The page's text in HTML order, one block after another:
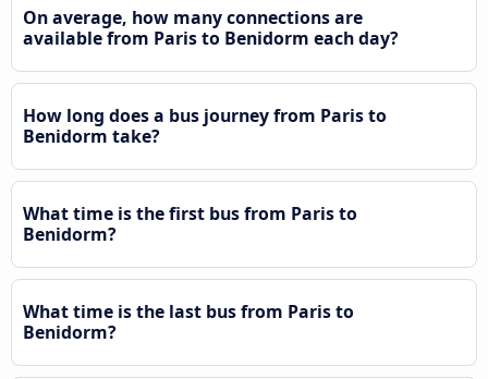
On average, how many connections are
available from Paris to Benidorm each day?
How long does a bus journey from Paris to
Benidorm take?
What time is the first bus from Paris to
Benidorm?
What time is the last bus from Paris to
Benidorm?